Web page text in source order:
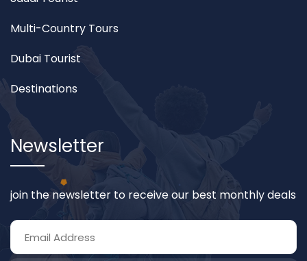
Multi-Country Tours
Dubai Tourist
Destinations
Newsletter
join the newsletter to receive our best monthly deals